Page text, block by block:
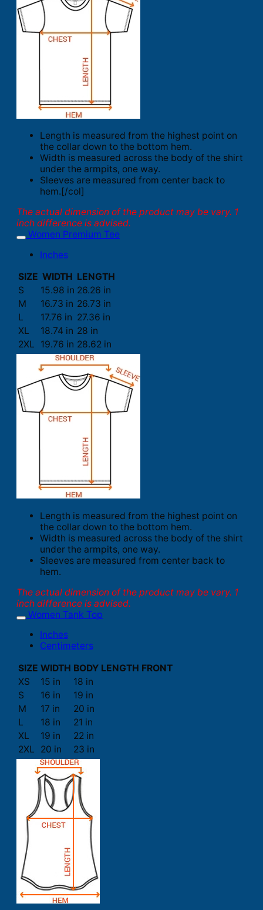
Length is measured from the highest point on
the collar down to the bottom hem.
Width is measured across the body of the shirt
under the armpits, one way.
Sleeves are measured from center back to
hem.[/col]
The actual dimension of the product may be vary. 1
inch difference is advised.
Women Premium Tee
Inches
SIZE WIDTH LENGTH
S
15.98 in 26.26 in
M
16.73 in 26.73 in
L
17.76 in 27.36 in
XL
18.74 in 28 in
2XL
19.76 in 28.62 in
Length is measured from the highest point on
the collar down to the bottom hem.
Width is measured across the body of the shirt
under the armpits, one way.
Sleeves are measured from center back to
hem.
The actual dimension of the product may be vary. 1
inch difference is advised.
Women Tank Top
Inches
Centimeters
SIZE WIDTH BODY LENGTH FRONT
XS
15 in
18 in
S
16 in
19 in
M
17 in
20 in
L
18 in
21 in
XL
19 in
22 in
2XL
20 in 23 in